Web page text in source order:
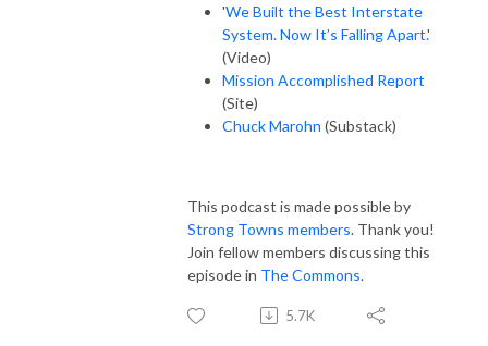
'We Built the Best Interstate
System. Now It’s Falling Apart.'
(Video)
Mission Accomplished Report
(Site)
Chuck Marohn (Substack)
This podcast is made possible by
Strong Towns members. Thank you!
Join fellow members discussing this
episode in The Commons.
5.7K